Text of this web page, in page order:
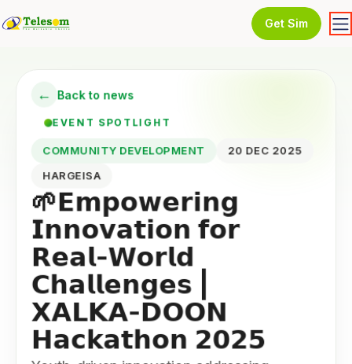
Get Sim
← Back to news
EVENT SPOTLIGHT
COMMUNITY DEVELOPMENT
20 DEC 2025
HARGEISA
🌱𝗘𝗺𝗽𝗼𝘄𝗲𝗿𝗶𝗻𝗴
𝗜𝗻𝗻𝗼𝘃𝗮𝘁𝗶𝗼𝗻 𝗳𝗼𝗿
𝗥𝗲𝗮𝗹-𝗪𝗼𝗿𝗹𝗱
𝗖𝗵𝗮𝗹𝗹𝗲𝗻𝗴𝗲𝘀 |
𝗫𝗔𝗟𝗞𝗔-𝗗𝗢𝗢𝗡
𝗛𝗮𝗰𝗸𝗮𝘁𝗵𝗼𝗻 𝟮𝟬𝟮𝟱